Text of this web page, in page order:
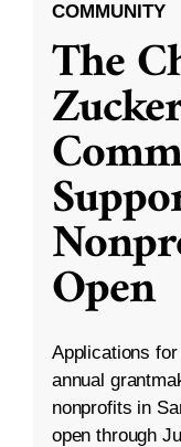
COMMUNITY
The
Open
Applications
annual
nonprofits in
open through